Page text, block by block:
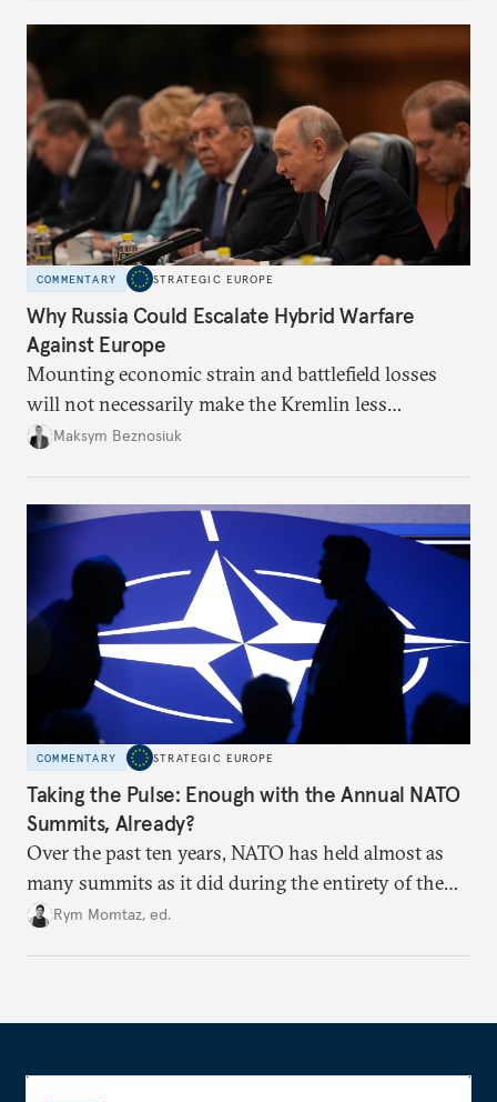
COMMENTARY STRATEGIC EUROPE
Why Russia Could Escalate Hybrid Warfare
Against Europe
Mounting economic strain and battlefield losses
will not necessarily make the Kremlin less
dangerous. They could instead push Moscow
hesitation, and fracture European resolve.
Maksym Beznosiuk
COMMENTARY STRATEGIC EUROPE
Taking the Pulse: Enough with the Annual NATO
Summits, Already?
Over the past ten years, NATO has held almost as
many summits as it did during the entirety of the
Cold War. Are they still useful, or is it time to stop
Rym Momtaz, ed.